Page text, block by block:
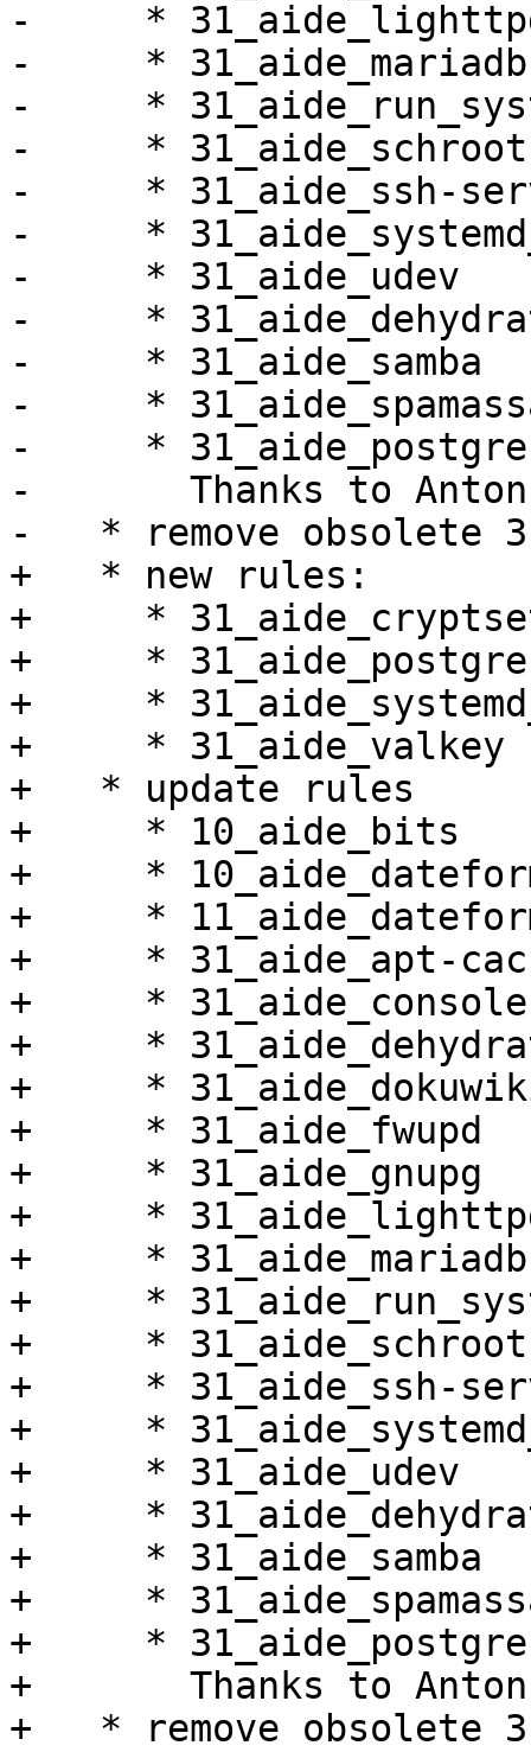
-     *
-     * 31_aide_mariadb
-     *
-     * 31_aide_schroot
-     * 31_aide_ssh-
-     *
-     * 31_aide_udev
-     *
-     * 31_aide_samba
-     *
-     *
-       Thanks to Anton
-   * remove obsolete
+   * new rules:
+     *
+     *
+     *
+     * 31_aide_valkey
+   * update rules
+     * 10_aide_bits
+     *
+     *
+     * 31_aide_apt-
+     *
+     *
+     *
+     * 31_aide_fwupd
+     * 31_aide_gnupg
+     *
+     * 31_aide_mariadb
+     *
+     * 31_aide_schroot
+     * 31_aide_ssh-
+     *
+     * 31_aide_udev
+     *
+     * 31_aide_samba
+     *
+     *
+       Thanks to
+   * remove obsolete